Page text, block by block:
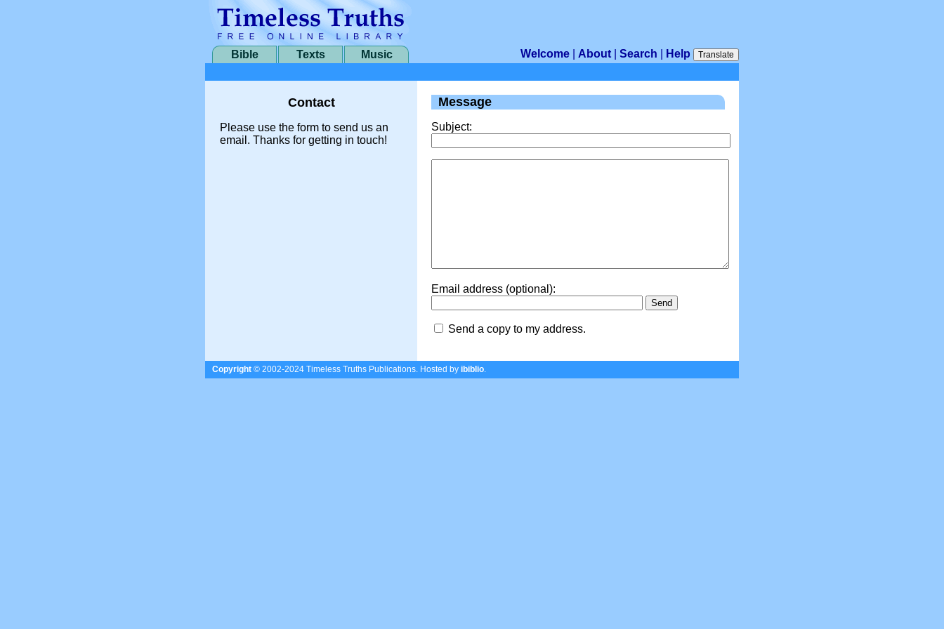
Bible Texts Music Welcome About Search Help Translate
Contact
Please use the form to send us an
email. Thanks for getting in touch!
Message
Subject:
Email address (optional):
Send a copy to my address.
Copyright © 2002-2024 Timeless Truths Publications. Hosted by ibiblio.